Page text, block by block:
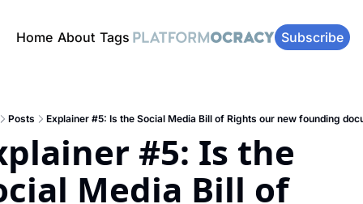
Home About Tags Subscribe
Posts Explainer #5: Is the Social Media Bill of Rights our new founding
#5: Is the
Media Bill of